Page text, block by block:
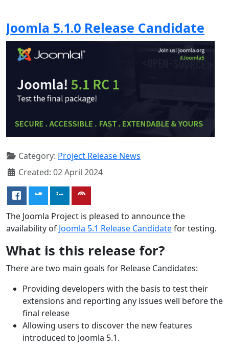
Joomla 5.1.0 Release Candidate
Category: Project Release News
Created: 02 April 2024
The Joomla Project is pleased to announce the
availability of Joomla 5.1 Release Candidatefor testing.
What is this release for?
There are two main goals for Release Candidates:
Providing developers with the basis to test their
extensions and reporting any issues well before the
final release
Allowing users to discover the new features
introduced to Joomla 5.1.